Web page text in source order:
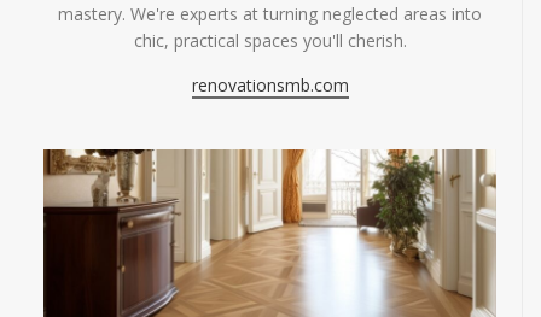
mastery. We're experts at turning neglected areas into
chic, practical spaces you'll cherish.
renovationsmb.com